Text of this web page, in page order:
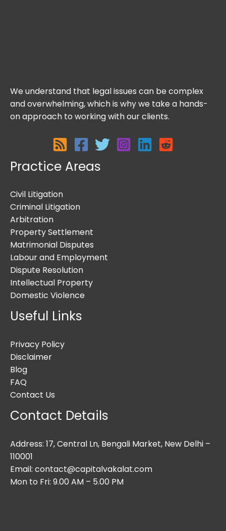
We understand that legal issues can be complex
and overwhelming, which is why we take a hands-
on approach to working with our clients.
Practice Areas
Civil Litigation
Criminal Litigation
Arbitration
Property Settlement
Matrimonial Disputes
Labour and Employment
Dispute Resolution
Intellectual Property
Domestic Violence
Useful Links
Privacy Policy
Disclaimer
Blog
FAQ
Contact Us
Contact Details
Address: 17, Central Ln, Bengali Market, New Delhi –
110001
Email: contact@capitalvakalat.com
Mon to Fri: 9.00 AM – 5.00 PM